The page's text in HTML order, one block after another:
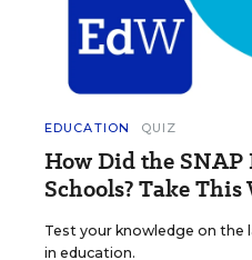
EDUCATION QUIZ
How Did the SNAP
Schools? Take
Test your knowledge on the
in education.